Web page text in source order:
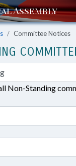
Committee Notices
Non-Standing